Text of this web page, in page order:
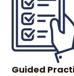
Guided